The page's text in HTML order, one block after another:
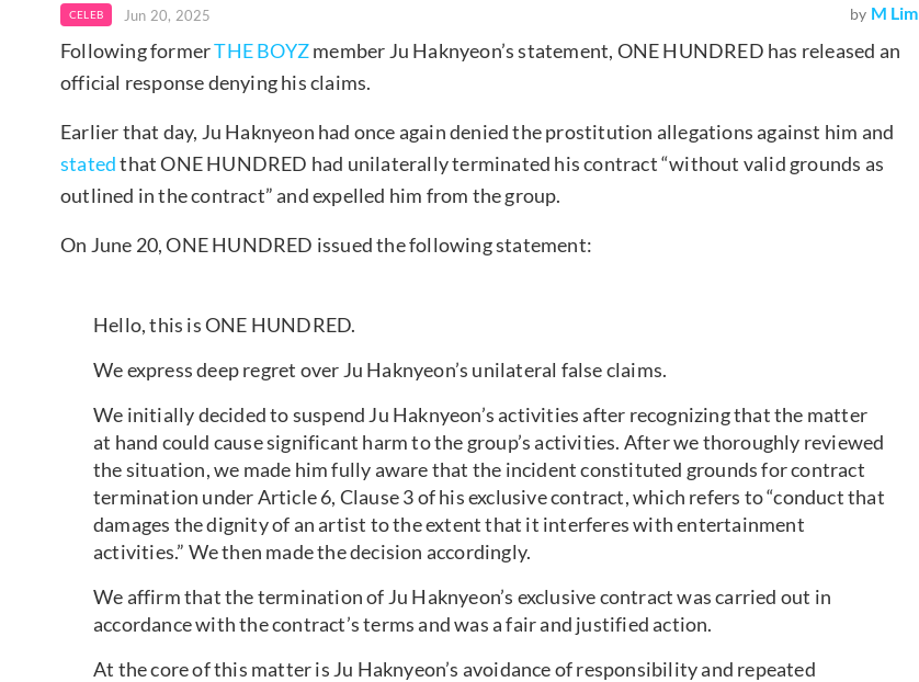
CELEB Jun 20, 2025 by M Lim
Following formerTHE BOYZmember Ju Haknyeon’s statement, ONE HUNDRED has released an
official response denying his claims.
Earlier that day, Ju Haknyeon had once again denied the prostitution allegations against him and
statedthat ONE HUNDRED had unilaterally terminated his contract “without valid grounds as
outlined in the contract” and expelled him from the group.
On June 20, ONE HUNDRED issued the following statement:
Hello, this is ONE HUNDRED.
We express deep regret over Ju Haknyeon’s unilateral false claims.
We initially decided to suspend Ju Haknyeon’s activities after recognizing that the matter
at hand could cause significant harm to the group’s activities. After we thoroughly reviewed
the situation, we made him fully aware that the incident constituted grounds for contract
termination under Article 6, Clause 3 of his exclusive contract, which refers to “conduct that
damages the dignity of an artist to the extent that it interferes with entertainment
activities.” We then made the decision accordingly.
We affirm that the termination of Ju Haknyeon’s exclusive contract was carried out in
accordance with the contract’s terms and was a fair and justified action.
At the core of this matter is Ju Haknyeon’s avoidance of responsibility and repeated